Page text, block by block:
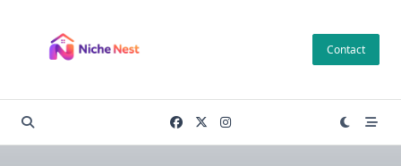
content
Contact